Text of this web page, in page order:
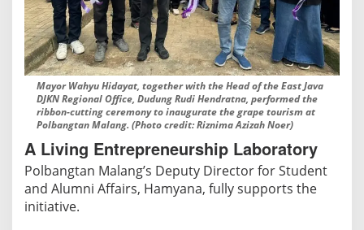
Mayor Wahyu Hidayat, together with the Head of the East Java
DJKN Regional Office, Dudung Rudi Hendratna, performed the
ribbon-cutting ceremony to inaugurate the grape tourism at
Polbangtan Malang. (Photo credit: Riznima Azizah Noer)
A Living Entrepreneurship Laboratory
Polbangtan Malang’s Deputy Director for Student
and Alumni Affairs, Hamyana, fully supports the
initiative.